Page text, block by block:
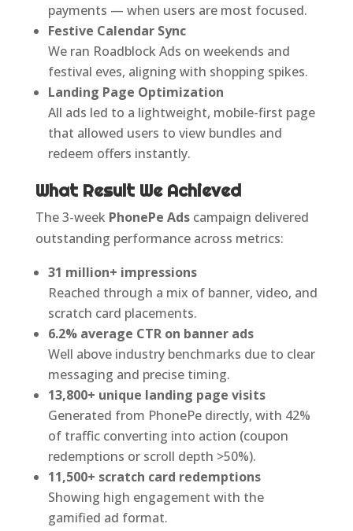
payments — when users are most focused.
Festive Calendar Sync
We ran Roadblock Ads on weekends and
festival eves, aligning with shopping spikes.
Landing Page Optimization
All ads led to a lightweight, mobile-first page
that allowed users to view bundles and
redeem offers instantly.
What Result We Achieved
The 3-week PhonePe Adscampaign delivered
outstanding performance across metrics:
31 million+ impressions
Reached through a mix of banner, video, and
scratch card placements.
6.2% average CTR on banner ads
Well above industry benchmarks due to clear
messaging and precise timing.
13,800+ unique landing page visits
Generated from PhonePe directly, with 42%
of traffic converting into action (coupon
redemptions or scroll depth >50%).
11,500+ scratch card redemptions
Showing high engagement with the
gamified ad format.